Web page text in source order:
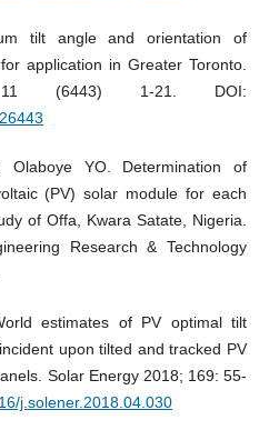
tilt angle and orientation of
application in Greater Toronto.
11 (6443) 1-21. DOI:
Olaboye YO. Determination of
(PV) solar module for each
of Offa, Kwara Satate, Nigeria.
Research & Technology
estimates of PV optimal tilt
upon tilted and tracked PV
Solar Energy 2018; 169: 55-
j.solener.2018.04.030